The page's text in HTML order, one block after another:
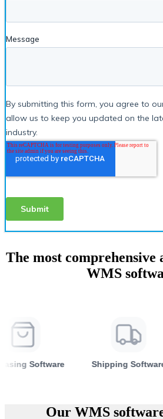
The most comprehensive
WMS
Shipping Software
Our WMS